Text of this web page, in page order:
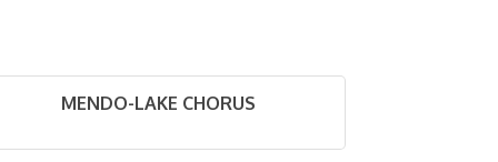
MENDO-LAKE CHORUS